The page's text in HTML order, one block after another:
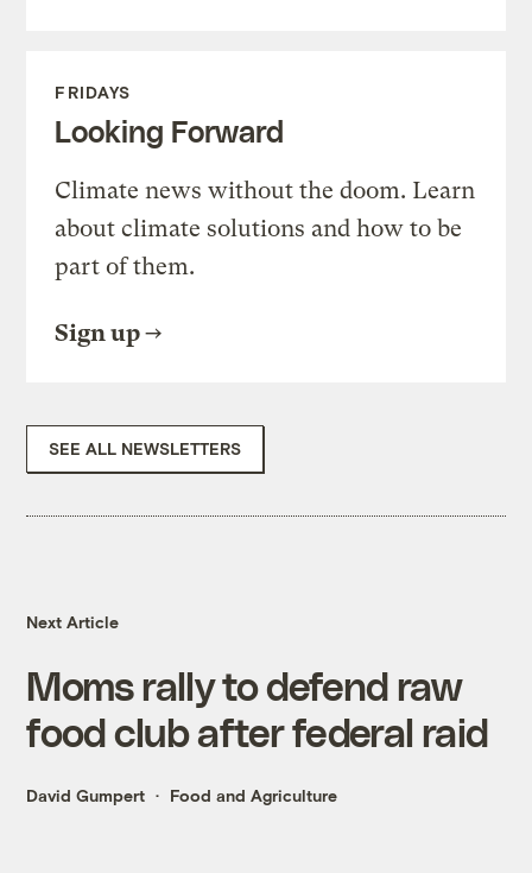
FRIDAYS
Looking Forward
Climate news without the doom. Learn
about climate solutions and how to be
part of them.
Sign up
SEE ALL NEWSLETTERS
Next Article
Moms rally to defend raw
food club after federal raid
David Gumpert Food and Agriculture